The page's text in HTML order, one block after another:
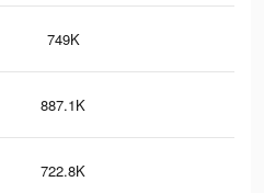
749K
887.1K
722.8K